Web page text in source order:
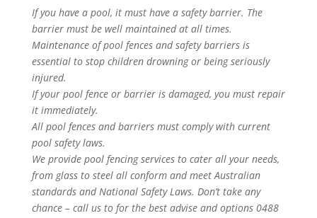
If you have a pool, it must have a safety barrier. The
barrier must be well maintained at all times.
Maintenance of pool fences and safety barriers is
essential to stop children drowning or being seriously
injured.
If your pool fence or barrier is damaged, you must repair
it immediately.
All pool fences and barriers must comply with current
pool safety laws.
We provide pool fencing services to cater all your needs,
from glass to steel all conform and meet Australian
standards and National Safety Laws. Don’t take any
chance – call us to for the best advise and options 0488